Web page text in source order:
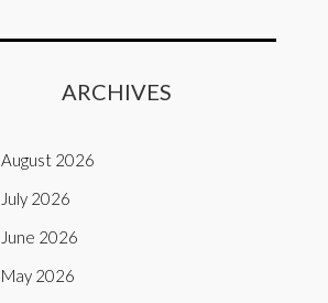
ARCHIVES
August 2026
July 2026
June 2026
May 2026